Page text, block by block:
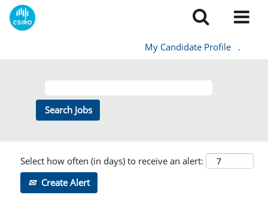
My Candidate Profile .
Select how often (in days) to receive an alert:
Create Alert